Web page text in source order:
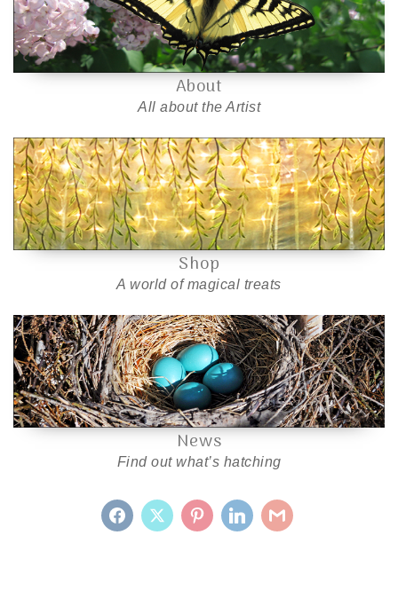
About
All about the Artist
Shop
A world of magical treats
News
Find out what’s hatching